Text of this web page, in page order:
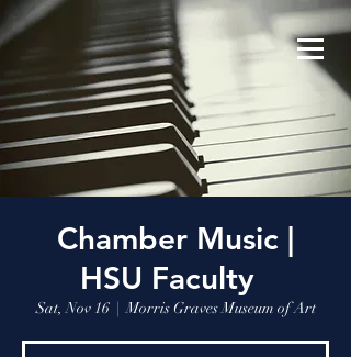
Chamber Music |
HSU Faculty
Sat, Nov 16
  |
Morris Graves Museum of Art